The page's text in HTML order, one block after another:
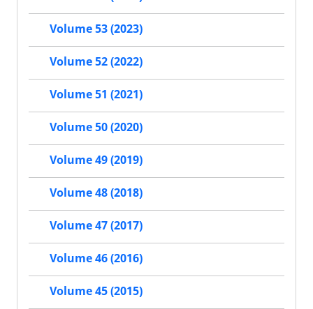
Volume 53 (2023)
Volume 52 (2022)
Volume 51 (2021)
Volume 50 (2020)
Volume 49 (2019)
Volume 48 (2018)
Volume 47 (2017)
Volume 46 (2016)
Volume 45 (2015)